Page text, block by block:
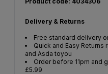
Delivery & Returns
Free standard delivery
Quick and Easy Returns
and Asda toyou
Order before 11pm and
£5.99